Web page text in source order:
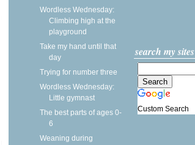
Wordless Wednesday:
Climbing high at the
playground
Take my hand until that
day
Trying for number three
Wordless Wednesday:
Little gymnast
The best parts of ages 0-
6
Weaning during
search my sites
Custom Search